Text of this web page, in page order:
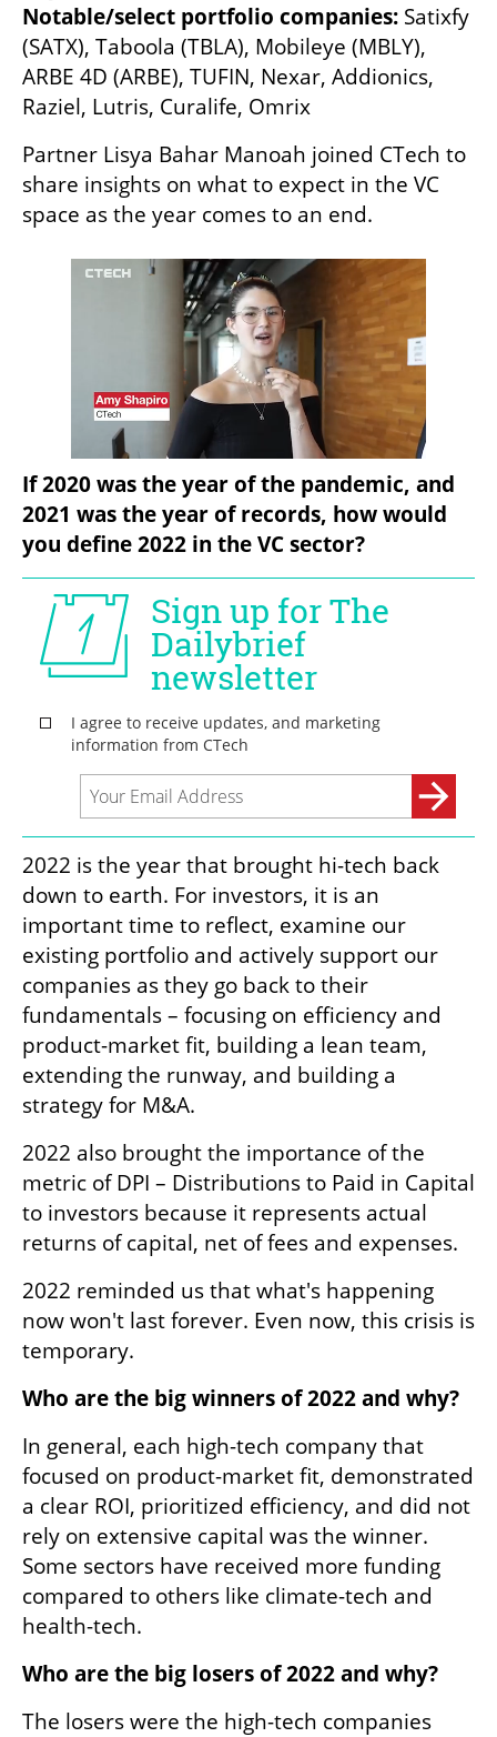
Notable/select portfolio companies: Satixfy
(SATX), Taboola (TBLA), Mobileye (MBLY),
ARBE 4D (ARBE), TUFIN, Nexar, Addionics,
Raziel, Lutris, Curalife, Omrix
Partner Lisya Bahar Manoah joined CTech to
share insights on what to expect in the VC
space as the year comes to an end.
If 2020 was the year of the pandemic, and
2021 was the year of records, how would
you define 2022 in the VC sector?
2022 is the year that brought hi-tech back
down to earth. For investors, it is an
important time to reflect, examine our
existing portfolio and actively support our
companies as they go back to their
fundamentals – focusing on efficiency and
product-market fit, building a lean team,
extending the runway, and building a
strategy for M&A.
2022 also brought the importance of the
metric of DPI – Distributions to Paid in Capital
to investors because it represents actual
returns of capital, net of fees and expenses.
2022 reminded us that what's happening
now won't last forever. Even now, this crisis is
temporary.
Who are the big winners of 2022 and why?
In general, each high-tech company that
focused on product-market fit, demonstrated
a clear ROI, prioritized efficiency, and did not
rely on extensive capital was the winner.
Some sectors have received more funding
compared to others like climate-tech and
health-tech.
Who are the big losers of 2022 and why?
The losers were the high-tech companies